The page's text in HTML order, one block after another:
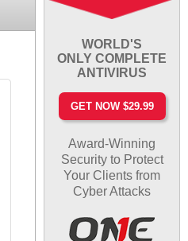
WORLD'S
ONLY COMPLETE
ANTIVIRUS
GET NOW $29.99
Award-Winning
Security to Protect
Your Clients from
Cyber Attacks